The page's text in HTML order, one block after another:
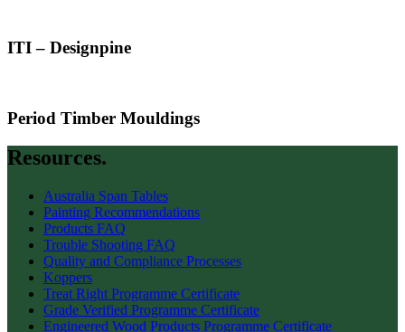
ITI – Designpine
Period Timber Mouldings
Resources.
Australia Span Tables
Painting Recommendations
Products FAQ
Trouble Shooting FAQ
Quality and Compliance Processes
Koppers
Treat Right Programme Certificate
Grade Verified Programme Certificate
Engineered Wood Products Programme Certificate